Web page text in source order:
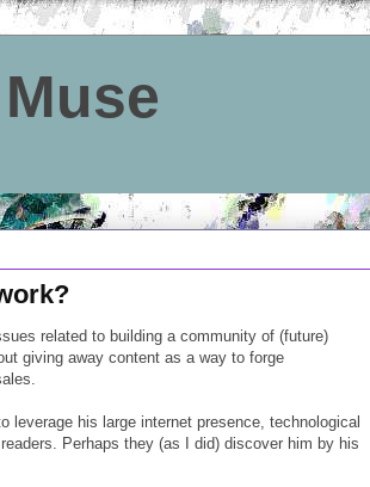
related to building a community of (future)
giving away content as a way to forge
his large internet presence, technological
Perhaps they (as I did) discover him by his